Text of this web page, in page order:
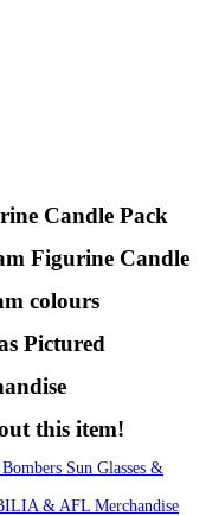
Candle Pack
Figurine Candle
colours
Pictured
this item!
Sun Glasses &
& AFL Merchandise